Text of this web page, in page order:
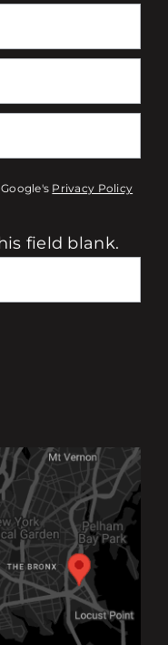
closed,
didn’t
on board
me
to
not
also
to
paint or
truly go
and I
for
and
Privacy Policy
field blank.